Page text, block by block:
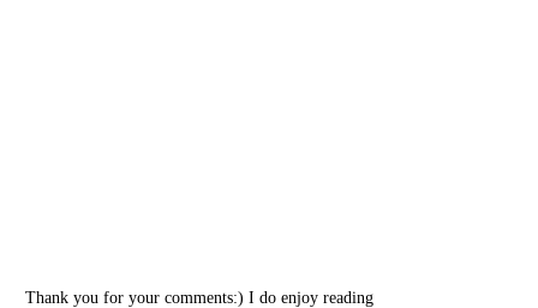
Thank you for your comments:) I do enjoy reading